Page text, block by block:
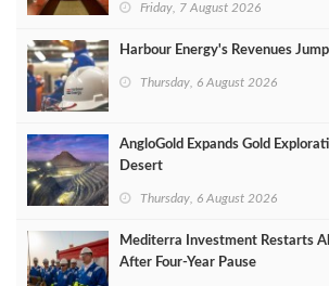
Friday, 7 August 2026
Harbour Energy's Revenues
Thursday, 6 August 2026
AngloGold Expands Gold
Desert
Thursday, 6 August 2026
Mediterra Investment Restarts
After Four‑Year Pause